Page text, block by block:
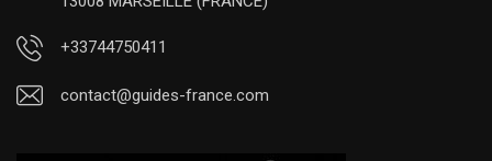
+33744750411
contact@guides-france.com